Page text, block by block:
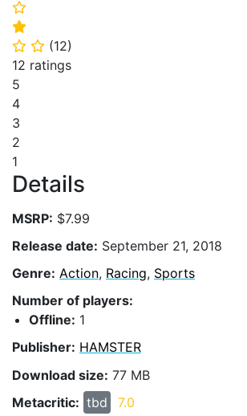
⭐
⭐
⭐ ⭐ (12)
12 ratings
5
4
3
2
1
Details
MSRP: $7.99
Release date: September 21, 2018
Genre: Action, Racing, Sports
Number of players:
Offline: 1
Publisher: HAMSTER
Download size: 77 MB
Metacritic: tbd
7.0